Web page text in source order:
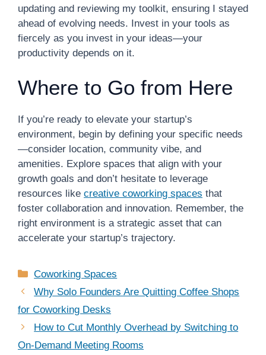
updating and reviewing my toolkit, ensuring I stayed
ahead of evolving needs. Invest in your tools as
fiercely as you invest in your ideas—your
productivity depends on it.
Where to Go from Here
If you’re ready to elevate your startup’s
environment, begin by defining your specific needs
—consider location, community vibe, and
amenities. Explore spaces that align with your
growth goals and don’t hesitate to leverage
resources like creative coworking spaces that
foster collaboration and innovation. Remember, the
right environment is a strategic asset that can
accelerate your startup’s trajectory.
Categories
Coworking Spaces
Why Solo Founders Are Quitting Coffee Shops
for Coworking Desks
How to Cut Monthly Overhead by Switching to
On-Demand Meeting Rooms